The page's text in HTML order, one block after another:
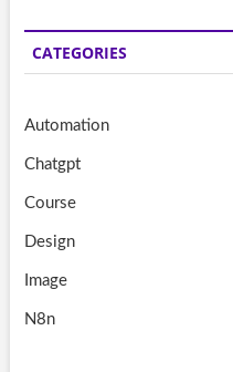
CATEGORIES
Automation
Chatgpt
Course
Design
Image
N8n